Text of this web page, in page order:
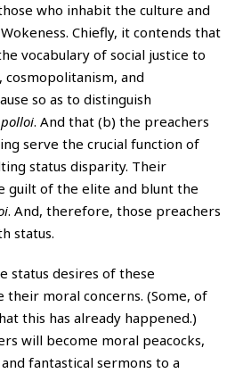
who inhabit the culture and
Chiefly, it contends that
vocabulary of social justice to
and
so as to distinguish
. And that (b) the preachers
serve the crucial function of
status disparity. Their
guilt of the elite and blunt the
. And, therefore, those preachers
status.
status desires of these
their moral concerns. (Some, of
this has already happened.)
will become moral peacocks,
fantastical sermons to a